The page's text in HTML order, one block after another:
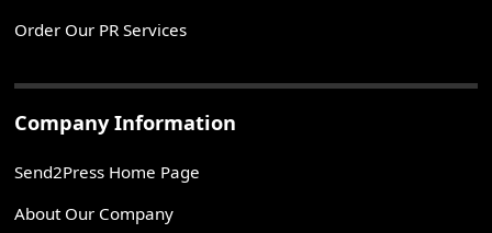
Order Our PR Services
Company Information
Send2Press Home Page
About Our Company